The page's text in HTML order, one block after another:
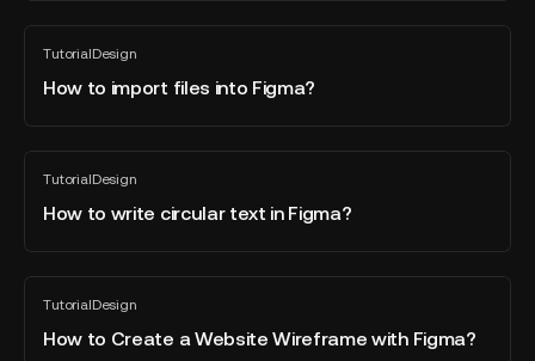
share
your
TutorialDesign
All
blog
post
How to import files into Figma?
How
import
Figma?
TutorialDesign
All
blog
post
How to write circular text in Figma?
How
write
in
Figma?
TutorialDesign
All
blog
post
How to Create a Website Wireframe with Figma?
How
Create